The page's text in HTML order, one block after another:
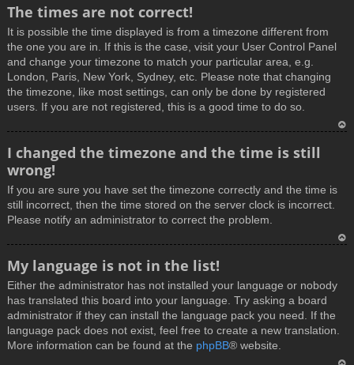
The times are not correct!
It is possible the time displayed is from a timezone different from
the one you are in. If this is the case, visit your User Control Panel
and change your timezone to match your particular area, e.g.
London, Paris, New York, Sydney, etc. Please note that changing
the timezone, like most settings, can only be done by registered
users. If you are not registered, this is a good time to do so.
I changed the timezone and the time is still
wrong!
If you are sure you have set the timezone correctly and the time is
still incorrect, then the time stored on the server clock is incorrect.
Please notify an administrator to correct the problem.
p
My language is not in the list!
Either the administrator has not installed your language or nobody
has translated this board into your language. Try asking a board
administrator if they can install the language pack you need. If the
language pack does not exist, feel free to create a new translation.
More information can be found at the phpBB® website.